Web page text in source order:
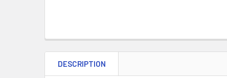
DESCRIPTION